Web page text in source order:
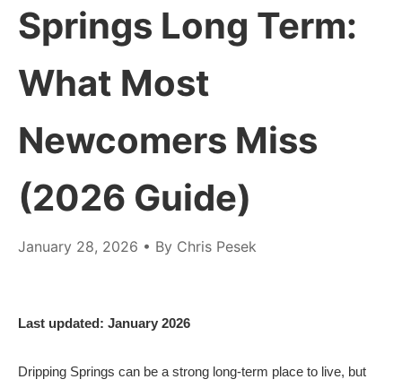
Springs Long Term:
What Most
Newcomers Miss
(2026 Guide)
January 28, 2026 • By Chris Pesek
Last updated: January 2026
Dripping Springs can be a strong long-term place to live, but